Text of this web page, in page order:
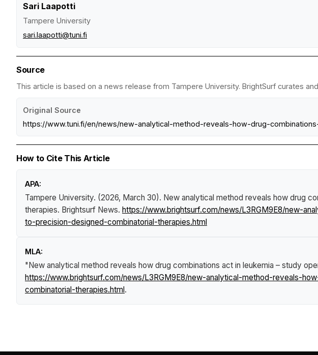
Sari Laapotti
Tampere University
sari.laapotti@tuni.fi
Source
This article is based on a news release from Tampere University. BrightSurf curates
Original Source
https://www.tuni.fi/en/news/new-analytical-method-reveals-how-drug-
How to Cite This Article
APA:
Tampere University. (2026, March 30). New analytical method reveals how drug
therapies. Brightsurf News. https://www.brightsurf.com/news/L3RGM9E8/new-
to-precision-designed-combinatorial-therapies.html
MLA:
"New analytical method reveals how drug combinations act in leukemia – study
https://www.brightsurf.com/news/L3RGM9E8/new-analytical-method-reveals-
combinatorial-therapies.html.